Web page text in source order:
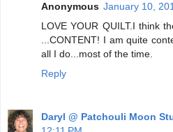
Anonymous January 10,
LOVE YOUR QUILT.I think
...CONTENT! I am quite
all I do...most of the time.
Reply
Daryl @ Patchouli Moon